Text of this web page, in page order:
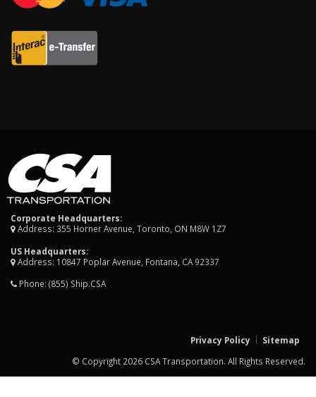
Corporate Headquarters:
Address: 355 Horner Avenue, Toronto, ON M8W 1Z7
US Headquarters:
Address: 10847 Poplar Avenue, Fontana, CA 92337
Phone: (855) Ship.CSA
Privacy Policy
Sitemap
© Copyright 2026 CSA Transportation. All Rights Reserved.